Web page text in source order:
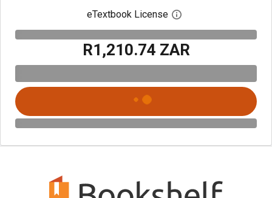
eTextbook License Open digital license
R1,210.74 ZAR